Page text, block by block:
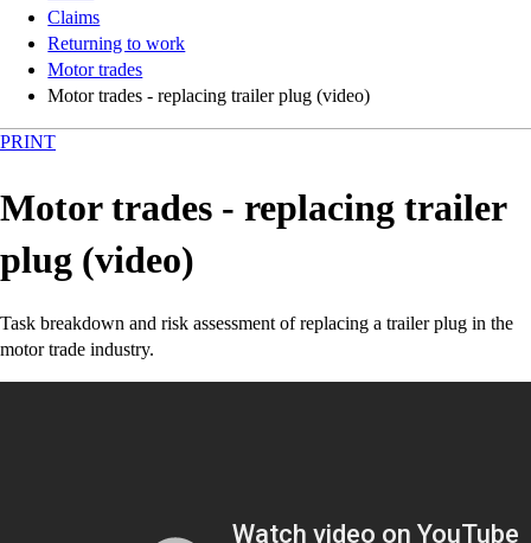
Claims
Returning to work
Motor trades
Motor trades - replacing trailer plug (video)
PRINT
Motor trades - replacing trailer
plug (video)
Task breakdown and risk assessment of replacing a trailer plug in the
motor trade industry.